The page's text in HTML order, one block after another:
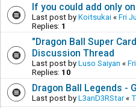
If you could add only
Last post by Koitsukai « Fri
Replies: 1
"Dragon Ball Super
Discussion Thread
Last post by Luso Saiyan «
Replies: 10
Dragon Ball Legends -
Last post by L3anD3RStar«